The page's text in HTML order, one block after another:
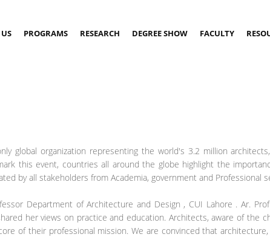
PROGRAMS RESEARCH DEGREE SHOW FACULTY
global organization representing the world's 3.2 million
this event, countries all around the globe highlight the
by all stakeholders from Academia, government and Professional
Department of Architecture and Design , CUI Lahore . Ar. Prof
her views on practice and education. Architects, aware of the
of their professional mission. We are convinced that